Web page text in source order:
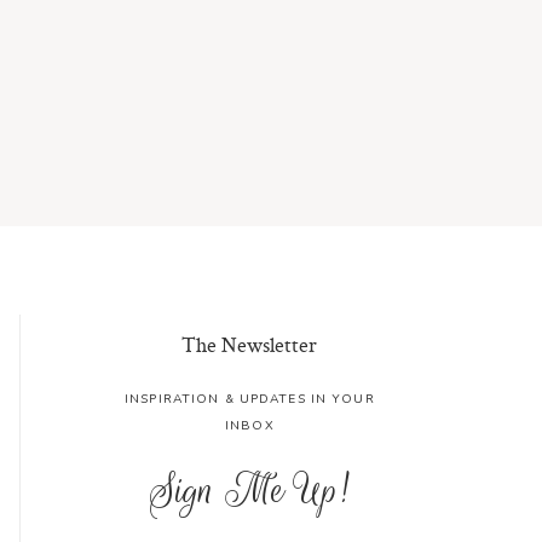
The Newsletter
INSPIRATION & UPDATES IN YOUR
INBOX
Sign Me Up!